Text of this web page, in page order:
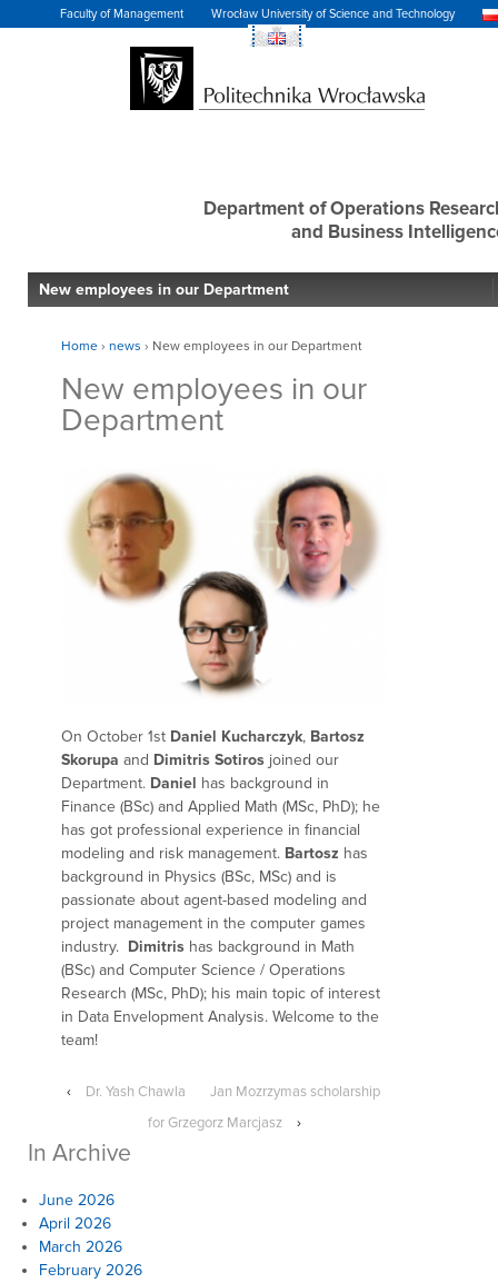
Faculty of Management Wrocław University of Science and Technology
Department of Operations
and Business
New employees in our Department
Home › news › New employees in our Department
New employees in our
Department
On October 1st Daniel Kucharczyk, Bartosz
Skorupa and Dimitris Sotiros joined our
Department. Daniel has background in
Finance (BSc) and Applied Math (MSc, PhD); he
has got professional experience in financial
modeling and risk management. Bartosz has
background in Physics (BSc, MSc) and is
passionate about agent-based modeling and
project management in the computer games
industry. Dimitris has background in Math
(BSc) and Computer Science / Operations
Research (MSc, PhD); his main topic of interest
in Data Envelopment Analysis. Welcome to the
team!
‹ Dr. Yash Chawla
Jan Mozrzymas scholarship
for Grzegorz Marcjasz
›
In Archive
June 2026
April 2026
March 2026
February 2026